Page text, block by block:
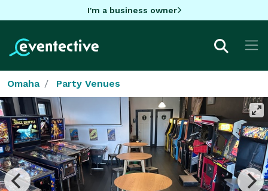
I'm a business owner
Omaha Party Venues